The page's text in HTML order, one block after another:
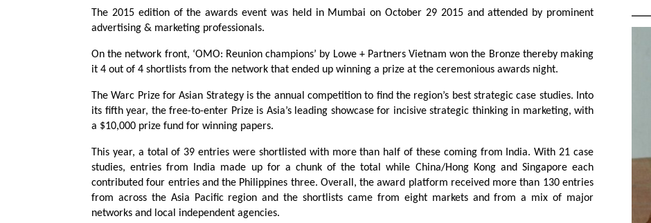
The 2015 edition of the awards event was held in Mumbai on October 29 2015 and attended by prominent
advertising & marketing professionals.
On the network front, ‘OMO: Reunion champions’ by Lowe + Partners Vietnam won the Bronze thereby making
it 4 out of 4 shortlists from the network that ended up winning a prize at the ceremonious awards night.
The Warc Prize for Asian Strategy is the annual competition to find the region’s best strategic case studies. Into
its fifth year, the free-to-enter Prize is Asia’s leading showcase for incisive strategic thinking in marketing, with
a $10,000 prize fund for winning papers.
This year, a total of 39 entries were shortlisted with more than half of these coming from India. With 21 case
studies, entries from India made up for a chunk of the total while China/Hong Kong and Singapore each
contributed four entries and the Philippines three. Overall, the award platform received more than 130 entries
from across the Asia Pacific region and the shortlists came from eight markets and from a mix of major
networks and local independent agencies.